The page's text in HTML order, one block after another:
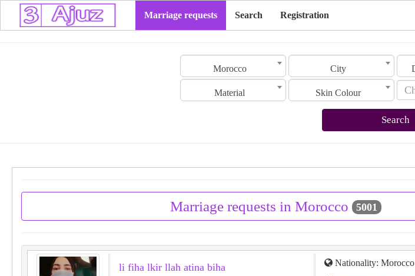
Marriage requests Search Registration
Morocco City
Material Skin Colour
Search
Marriage requests in Morocco 5001
li fiha lkir llah atina biha
Nationality: Morocco